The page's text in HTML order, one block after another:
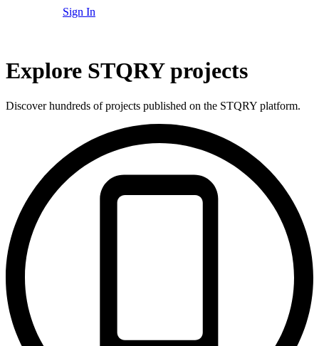
Sign In
Explore STQRY projects
Discover hundreds of projects published on the STQRY platform.